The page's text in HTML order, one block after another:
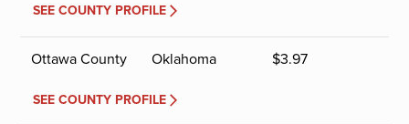
SEE COUNTY PROFILE
Ottawa County Oklahoma $3.97
SEE COUNTY PROFILE